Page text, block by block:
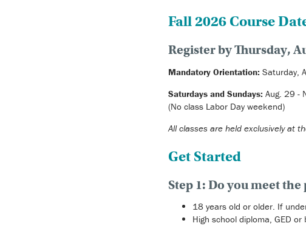
Fall 2026 Course
Register by Thursday,
Mandatory Orientation: Saturday,
Saturdays and Sundays: Aug. 29 -
(No class Labor Day weekend)
All classes are held exclusively at
Get Started
Step 1: Do you meet
18 years old or older. If
High school diploma, GED